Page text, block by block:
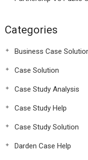
Categories
Business Case
Case Solution
Case Study Analysis
Case Study Help
Case Study Solution
Darden Case Help